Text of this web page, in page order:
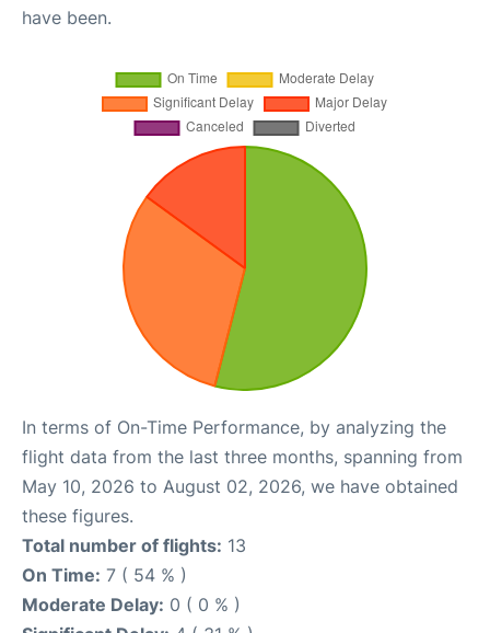
have been.
In terms of On-Time Performance, by analyzing the
flight data from the last three months, spanning from
May 10, 2026 to August 02, 2026, we have obtained
these figures.
Total number of flights: 13
On Time: 7 ( 54 % )
Moderate Delay: 0 ( 0 % )